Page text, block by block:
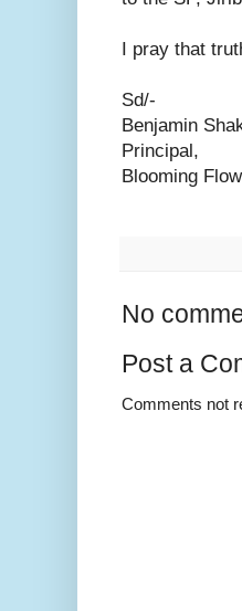
I pray that
Sd/-
Benjamin
Principal,
Blooming
No
Post a
Comments not